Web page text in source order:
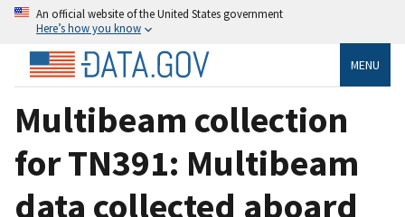
An official website of the United States government
Here’s how you know
MENU
Multibeam collection
for TN391: Multibeam
data collected aboard